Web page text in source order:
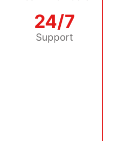
24/7
Support